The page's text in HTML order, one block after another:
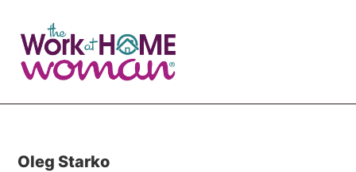
main
primary
Oleg Starko